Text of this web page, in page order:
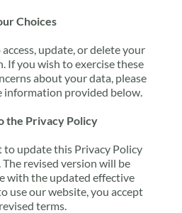
Choices
update, or delete your
If you wish to exercise these
about your data, please
information provided below.
the Privacy Policy
to update this Privacy Policy
revised version will be
with the updated effective
use our website, you accept
terms.